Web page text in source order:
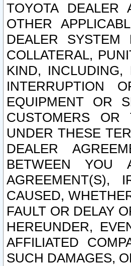
TOYOTA DEALER
OTHER
DEALER SYSTEM
COLLATERAL,
KIND,
INTERRUPTION
EQUIPMENT OR
CUSTOMERS OR
UNDER THESE
DEALER
BETWEEN YOU
AGREEMENT(S),
CAUSED,
FAULT OR DELAY
HEREUNDER,
AFFILIATED
SUCH DAMAGES,